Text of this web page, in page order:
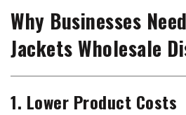
Why Businesses
Jackets Wholesale
1. Lower Product Costs